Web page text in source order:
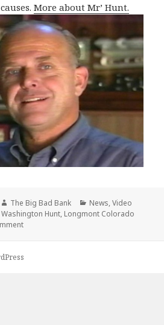
More about Mr’ Hunt.
Author
The Big Bad Bank Categories
News,Video
Hunt, Longmont Colorado
on George Washington Hunt 1939 –